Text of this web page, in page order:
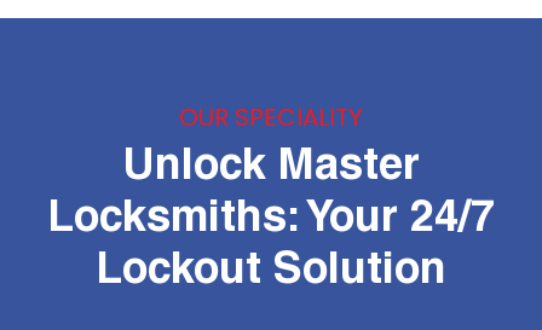
OUR SPECIALITY
Unlock Master
Locksmiths: Your 24/7
Lockout Solution